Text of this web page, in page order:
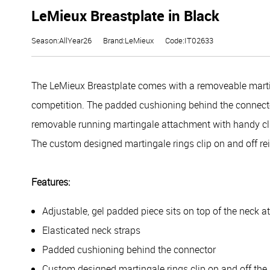
LeMieux Breastplate in Black
Season:AllYear26 Brand:LeMieux Code:IT02633
The LeMieux Breastplate comes with a removeable
competition. The padded cushioning behind the
removable running martingale attachment with handy
The custom designed martingale rings clip on and off
Features:
Adjustable, gel padded piece sits on top of the neck
Elasticated neck straps
Padded cushioning behind the connector